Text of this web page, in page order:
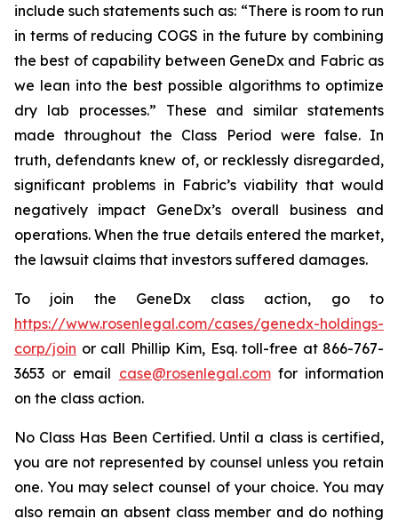
include such statements such as: “There is room to run
in terms of reducing COGS in the future by combining
the best of capability between GeneDx and Fabric as
we lean into the best possible algorithms to optimize
dry lab processes.” These and similar statements
made throughout the Class Period were false. In
truth, defendants knew of, or recklessly disregarded,
significant problems in Fabric’s viability that would
negatively impact GeneDx’s overall business and
operations. When the true details entered the market,
the lawsuit claims that investors suffered damages.
To join the GeneDx class action, go to
https://www.rosenlegal.com/cases/genedx-holdings-
corp/join or call Phillip Kim, Esq. toll-free at 866-767-
3653 or email case@rosenlegal.comfor information
on the class action.
No Class Has Been Certified. Until a class is certified,
you are not represented by counsel unless you retain
one. You may select counsel of your choice. You may
also remain an absent class member and do nothing